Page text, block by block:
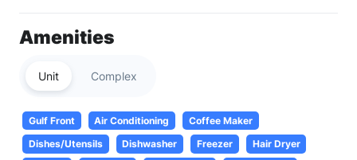
Amenities
Unit Complex
Gulf Front Air Conditioning
Coffee Maker
Dishes/Utensils
Dishwasher Freezer
Hair Dryer